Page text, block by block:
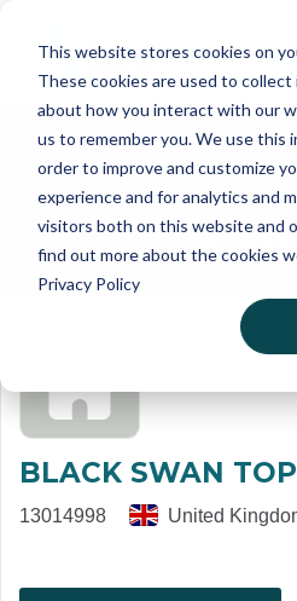
This website stores cookies on
These cookies are used to
about how you interact with our
us to remember you. We use this
order to improve and customize
experience and for analytics and
visitors both on this website and
find out more about the cookies
Privacy Policy
I
S
C
r
e
p
o
r
If you are a member of this
free to manage
Claim
BLACK SWAN
13014998 United